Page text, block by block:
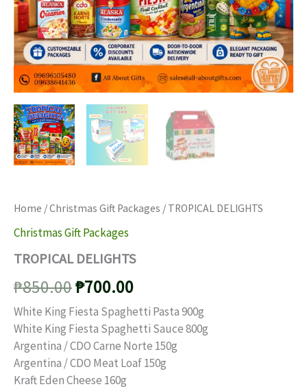
Home /Christmas Gift Packages / TROPICAL DELIGHTS
Christmas Gift Packages
TROPICAL DELIGHTS
₱850.00Original
price
was:
₱850.00.
₱700.00Current
price
is:
₱700.00.
White King Fiesta Spaghetti Pasta 900g
White King Fiesta Spaghetti Sauce 800g
Argentina / CDO Carne Norte 150g
Argentina / CDO Meat Loaf 150g
Kraft Eden Cheese 160g